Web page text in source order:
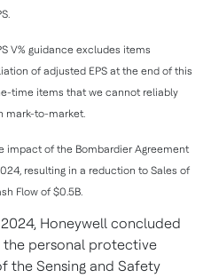
V% guidance excludes items
of adjusted EPS at the end of this
time items that we cannot reliably
mark-to-market.
of the Bombardier Agreement
resulting in a reduction to Sales of
Flow of $0.5B.
Honeywell concluded
personal protective
the Sensing and Safety